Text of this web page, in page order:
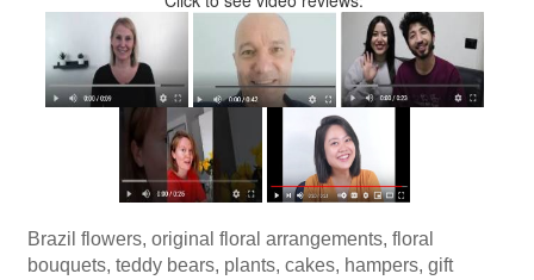
Brazil flowers, original floral arrangements, floral
bouquets, teddy bears, plants, cakes, hampers, gift